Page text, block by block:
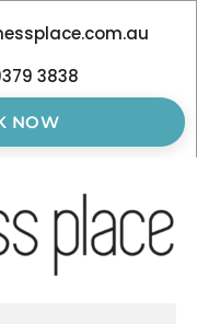
3838
NOW